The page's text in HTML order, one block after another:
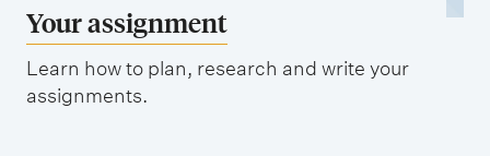
Your assignment
Learn how to plan, research and write your
assignments.